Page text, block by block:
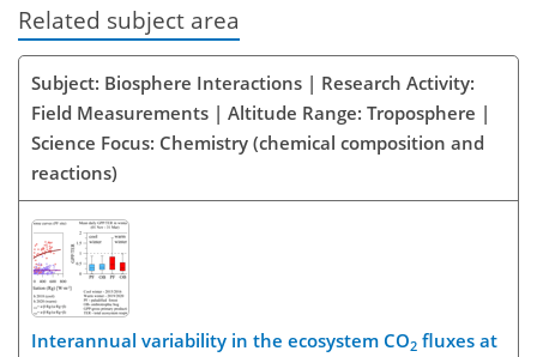
Related subject area
Subject: Biosphere Interactions | Research Activity:
Field Measurements | Altitude Range: Troposphere |
Science Focus: Chemistry (chemical composition and
reactions)
Interannual variability in the ecosystem CO2 fluxes at